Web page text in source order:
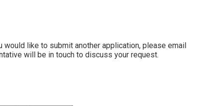
like to submit another application, please email
will be in touch to discuss your request.